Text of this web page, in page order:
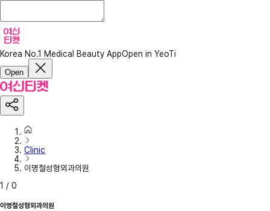
Korea No.1 Medical Beauty AppOpen in YeoTi
Open
Clinic
이명철성형외과의원
1 / 0
이명철성형외과의원